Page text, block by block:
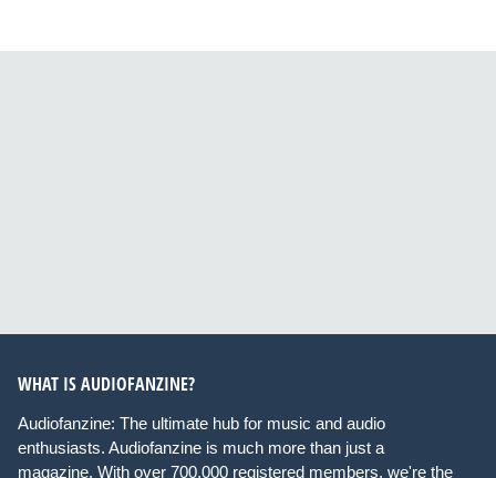
WHAT IS AUDIOFANZINE?
Audiofanzine: The ultimate hub for music and audio
enthusiasts. Audiofanzine is much more than just a
magazine. With over 700,000 registered members, we're the